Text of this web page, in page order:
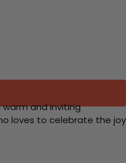
and inviting
loves to celebrate the joy